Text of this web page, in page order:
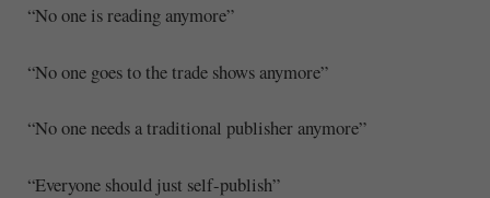
“No one is reading anymore”
“No one goes to the trade shows anymore”
“No one needs a traditional publisher anymore”
“Everyone should just self-publish”